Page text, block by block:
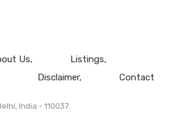
Us
Listings
Disclaimer Contact
India - 110037.